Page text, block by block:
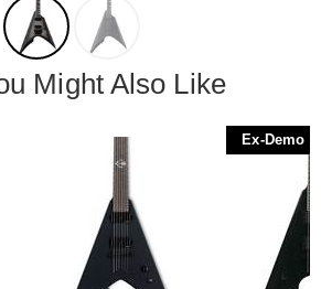
Might Also Like
Ex-Demo